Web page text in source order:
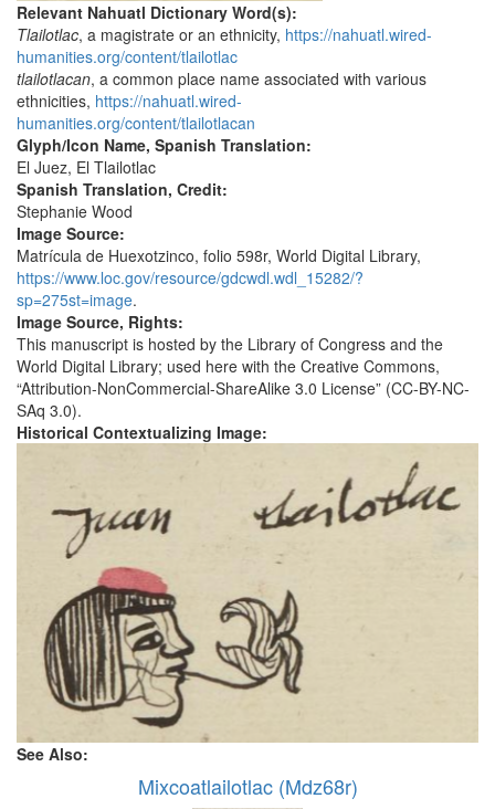
Relevant Nahuatl Dictionary Word(s):
Tlailotlac, a magistrate or an ethnicity, https://nahuatl.wired-
humanities.org/content/tlailotlac
tlailotlacan, a common place name associated with various
ethnicities, https://nahuatl.wired-
humanities.org/content/tlailotlacan
Glyph/Icon Name, Spanish Translation:
El Juez, El Tlailotlac
Spanish Translation, Credit:
Stephanie Wood
Image Source:
Matrícula de Huexotzinco, folio 598r, World Digital Library,
https://www.loc.gov/resource/gdcwdl.wdl_15282/?
sp=275st=image.
Image Source, Rights:
This manuscript is hosted by the Library of Congress and the
World Digital Library; used here with the Creative Commons,
“Attribution-NonCommercial-ShareAlike 3.0 License” (CC-BY-NC-
SAq 3.0).
Historical Contextualizing Image:
See Also:
Mixcoatlailotlac (Mdz68r)